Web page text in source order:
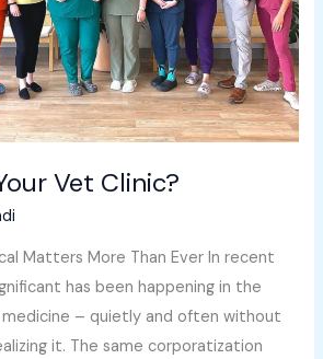
Vet Clinic?
Matters More Than Ever In recent
has been happening in the
– quietly and often without
it. The same corporatization